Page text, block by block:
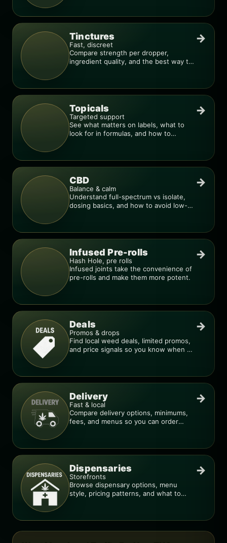
Tinctures
Fast, discreet
Compare strength per dropper,
ingredient quality, and the best way to
→
Topicals
Targeted support
See what matters on labels, what to
look for in formulas, and how to
→
CBD
Balance & calm
Understand full-spectrum vs isolate,
dosing basics, and how to avoid low-
→
Infused Pre-rolls
Hash Hole, pre rolls
Infused joints take the convenience of
pre-rolls and make them more potent.
→
Deals
Promos & drops
Find local weed deals, limited promos,
and price signals so you know when a
→
Delivery
Fast & local
Compare delivery options, minimums,
fees, and menus so you can order
→
Dispensaries
Storefronts
Browse dispensary options, menu
style, pricing patterns, and what to
→